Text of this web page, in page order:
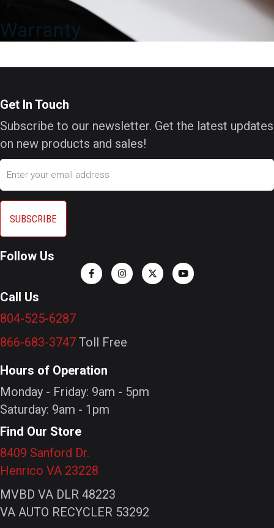
Warranty
Get In Touch
Subscribe to our newsletter. Get the latest updates
on new products and sales!
Follow Us
Call Us
804-525-6287
866-683-3747 Toll Free
Hours of Operation
Monday - Friday: 9am - 5pm
Saturday: 9am - 1pm
Find Our Store
8409 Sanford Dr.
Henrico VA 23228
MVBD VA DLR 48223
VA AUTO RECYCLER 53292